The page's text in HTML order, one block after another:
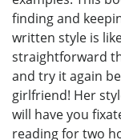
finding and
written style is
straightforward
and try it again
girlfriend! Her
will have you
reading for two